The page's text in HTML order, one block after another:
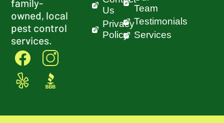
family-
owned, local
pest control
services.
Us
Privacy
Policy
Team
Testimonials
Services